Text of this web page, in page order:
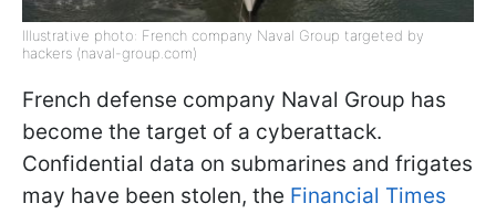
Illustrative photo: French company Naval Group targeted by
hackers (naval-group.com)
French defense company Naval Group has
become the target of a cyberattack.
Confidential data on submarines and frigates
may have been stolen, the Financial Times